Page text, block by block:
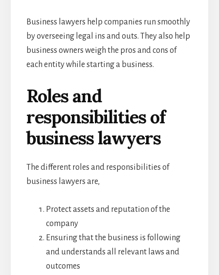
Business lawyers help companies run smoothly
by overseeing legal ins and outs. They also help
business owners weigh the pros and cons of
each entity while starting a business.
Roles and
responsibilities of
business lawyers
The different roles and responsibilities of
business lawyers are,
Protect assets and reputation of the
company
Ensuring that the business is following
and understands all relevant laws and
outcomes